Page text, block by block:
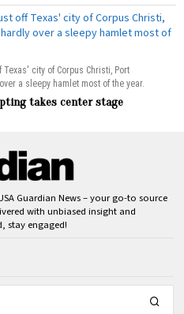
city of Corpus Christi, Port
a sleepy hamlet most of the year.
takes center stage
Guardian News – your go-to source
with unbiased insight and
stay engaged!